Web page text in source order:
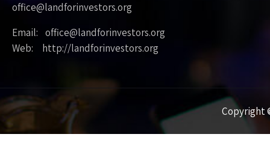
office@landforinvestors.org
Email: office@landforinvestors.org
Web: http://landforinvestors.org
Copyright